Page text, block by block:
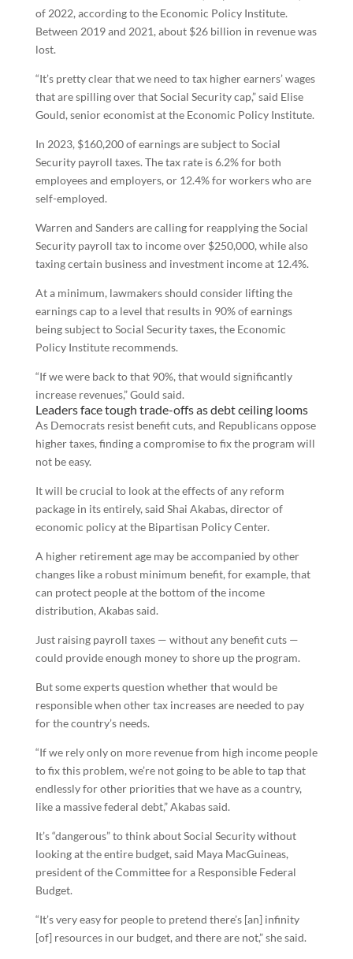
of 2022, according to the Economic Policy Institute.
Between 2019 and 2021, about $26 billion in revenue was
lost.
“It’s pretty clear that we need to tax higher earners’ wages
that are spilling over that Social Security cap,” said Elise
Gould, senior economist at the Economic Policy Institute.
In 2023, $160,200 of earnings are subject to Social
Security payroll taxes. The tax rate is 6.2% for both
employees and employers, or 12.4% for workers who are
self-employed.
Warren and Sanders are calling for reapplying the Social
Security payroll tax to income over $250,000, while also
taxing certain business and investment income at 12.4%.
At a minimum, lawmakers should consider lifting the
earnings cap to a level that results in 90% of earnings
being subject to Social Security taxes, the Economic
Policy Institute recommends.
“If we were back to that 90%, that would significantly
increase revenues,” Gould said.
Leaders face tough trade-offs as debt ceiling looms
As Democrats resist benefit cuts, and Republicans oppose
higher taxes, finding a compromise to fix the program will
not be easy.
It will be crucial to look at the effects of any reform
package in its entirely, said Shai Akabas, director of
economic policy at the Bipartisan Policy Center.
A higher retirement age may be accompanied by other
changes like a robust minimum benefit, for example, that
can protect people at the bottom of the income
distribution, Akabas said.
Just raising payroll taxes — without any benefit cuts —
could provide enough money to shore up the program.
But some experts question whether that would be
responsible when other tax increases are needed to pay
for the country’s needs.
“If we rely only on more revenue from high income people
to fix this problem, we’re not going to be able to tap that
endlessly for other priorities that we have as a country,
like a massive federal debt,” Akabas said.
It’s “dangerous” to think about Social Security without
looking at the entire budget, said Maya MacGuineas,
president of the Committee for a Responsible Federal
Budget.
“It’s very easy for people to pretend there’s [an] infinity
[of] resources in our budget, and there are not,” she said.